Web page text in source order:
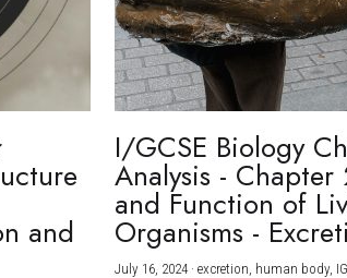
and
I/GCSE Biology
Analysis -
and Function of
Organisms -
July 16, 2024 ·excretion, human body,